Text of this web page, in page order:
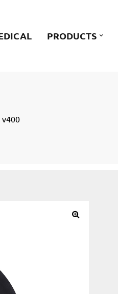
PRODUCTS
v400